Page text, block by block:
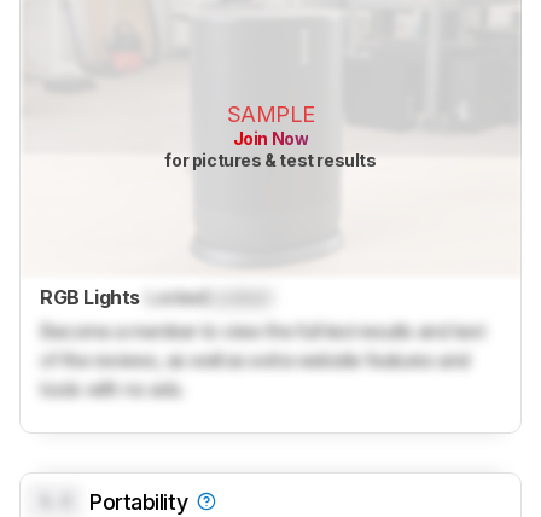
SAMPLE
Join Now
for pictures & test results
RGB Lights LockedLocked
Become a member to view the full test results and text
of the reviews, as well as extra website features and
tools with no ads.
Portability